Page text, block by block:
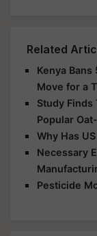
Related
Kenya
Move for a
Study
Popular
Why Has
Necessary
Pesticide